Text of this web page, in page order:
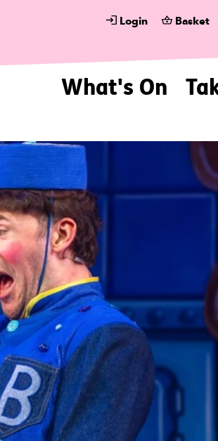
What's On
Login Basket